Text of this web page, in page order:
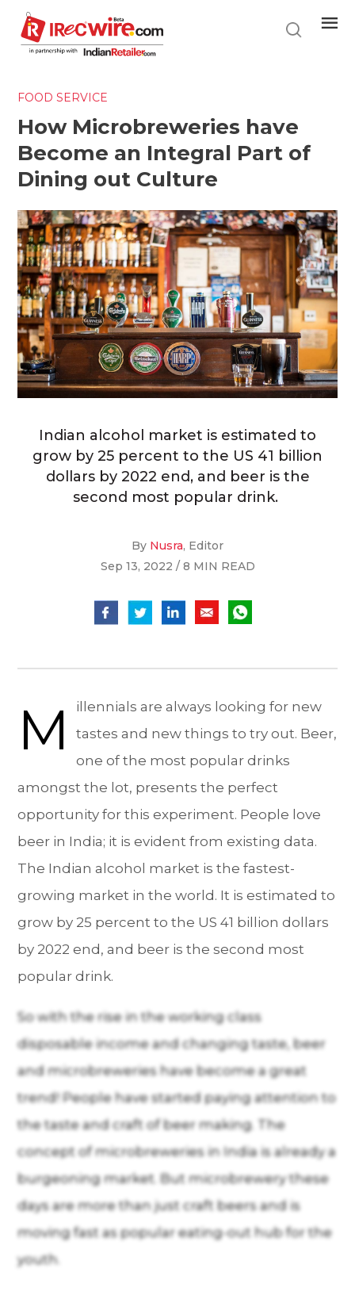
main
content
FOOD SERVICE
How Microbreweries have
Become an Integral Part of
Dining out Culture
Indian alcohol market is estimated to
grow by 25 percent to the US 41 billion
dollars by 2022 end, and beer is the
second most popular drink.
By Nusra, Editor
Sep 13, 2022 / 8 MIN READ
M
illennials are always looking for new
tastes and new things to try out. Beer,
one of the most popular drinks
amongst the lot, presents the perfect
opportunity for this experiment. People love
beer in India; it is evident from existing data.
The Indian alcohol market is the fastest-
growing market in the world. It is estimated to
grow by 25 percent to the US 41 billion dollars
by 2022 end, and beer is the second most
popular drink.
So with the rise in the working class
disposable income and changing taste, beer
and microbreweries have become a great
trend! People have started paying attention to
the taste and craft of beer making. The
concept of microbreweries in India is already a
burgeoning market. But microbrewery these
days are more than just craft beers and is
moving fast as popular eating-out hub for the
youth.